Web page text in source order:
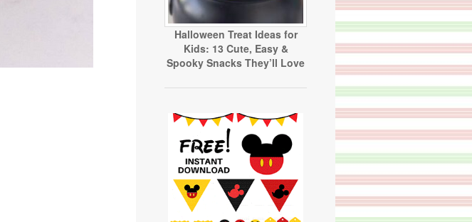
Halloween Treat Ideas for
Kids: 13 Cute, Easy &
Spooky Snacks They’ll Love